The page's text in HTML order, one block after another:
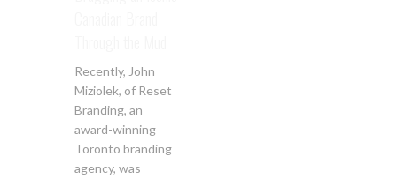
Recently, John
Miziolek, of Reset
Branding, an
award-winning
Toronto branding
agency, was